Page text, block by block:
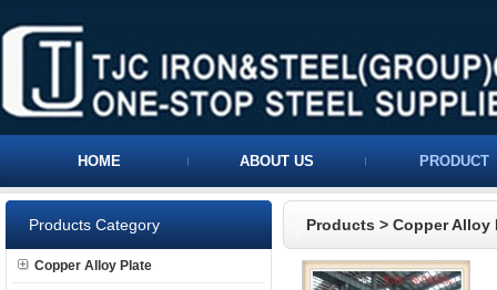
HOME ABOUT US PRODUCT
Products Category
Copper Alloy Plate
Products > Copper Alloy